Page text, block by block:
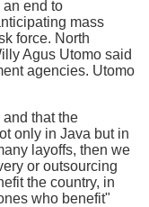
end to
mass
force. North
Agus Utomo said
agencies. Utomo
that the
only in Java but in
layoffs, then we
or outsourcing
the country, in
who benefit"